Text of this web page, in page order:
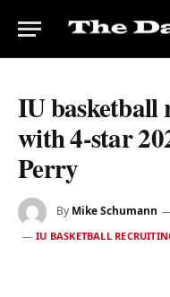
IU
with 4-star
Perry
By Mike Schumann
IU BASKETBALL